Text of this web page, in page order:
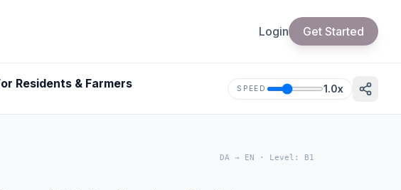
Login Get Started
Residents & Farmers SPEED 1.0x
DA → EN · Level : B1